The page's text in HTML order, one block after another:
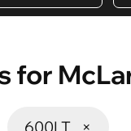
for
600LT ×